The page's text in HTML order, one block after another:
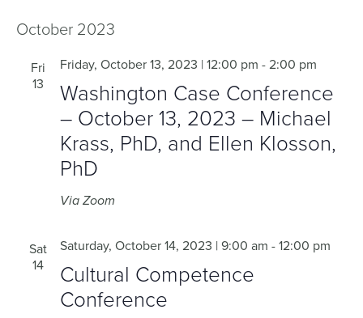
October 2023
Fri
13
Washington Case Conference
– October 13, 2023 – Michael
Krass, PhD, and Ellen Klosson,
PhD
Friday, October 13, 2023 | 12:00 pm -2:00 pm
Via Zoom
Sat
14
Cultural Competence
Conference
Saturday, October 14, 2023 | 9:00 am -12:00 pm